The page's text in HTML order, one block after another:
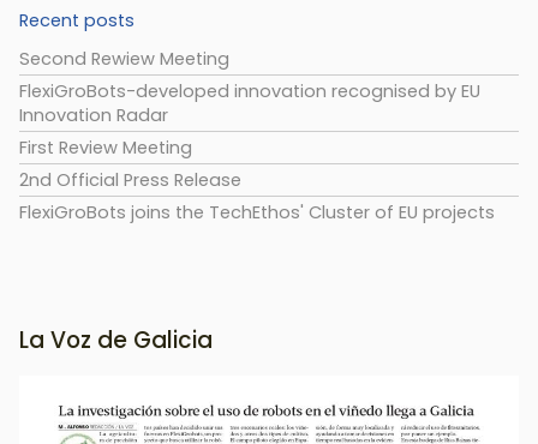
Recent posts
Second Rewiew Meeting
FlexiGroBots-developed innovation recognised by EU
Innovation Radar
First Review Meeting
2nd Official Press Release
FlexiGroBots joins the TechEthos' Cluster of EU projects
La Voz de Galicia